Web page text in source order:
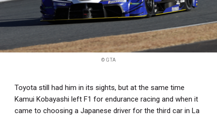
© GTA
Toyota still had him in its sights, but at the same time
Kamui Kobayashi left F1 for endurance racing and when it
came to choosing a Japanese driver for the third car in La